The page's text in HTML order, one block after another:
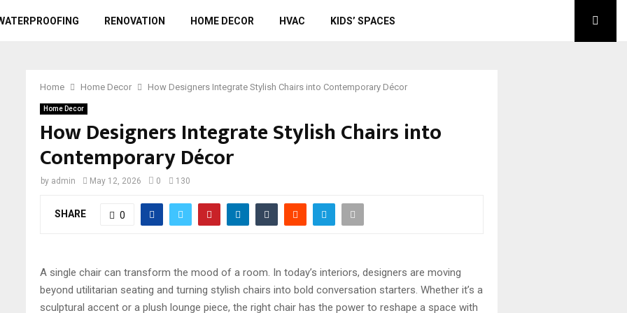
RENOVATION HOME DECOR HVAC KIDS’ SPACES
Home Home Decor How Designers Integrate Stylish Chairs into Contemporary Décor
Home Decor
How Designers Integrate Stylish Chairs into
Contemporary Décor
by admin May 12, 2026 0 130
SHARE 0
A single chair can transform the mood of a room. In today’s interiors, designers are moving
beyond utilitarian seating and turning stylish chairs into bold conversation starters. Whether it’s a
sculptural accent or a plush lounge piece, the right chair has the power to reshape a space with